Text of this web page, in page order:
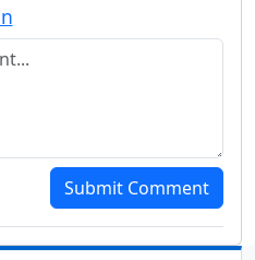
Submit Comment